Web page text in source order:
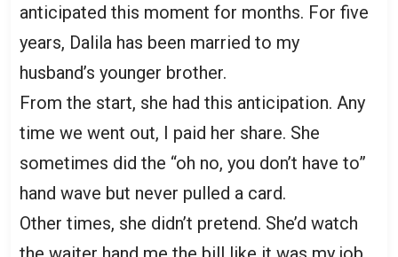
anticipated this moment for months. For five
years, Dalila has been married to my
husband’s younger brother.
From the start, she had this anticipation. Any
time we went out, I paid her share. She
sometimes did the “oh no, you don’t have to”
hand wave but never pulled a card.
Other times, she didn’t pretend. She’d watch